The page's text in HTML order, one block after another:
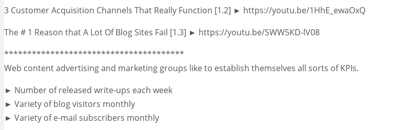
3 Customer Acquisition Channels That Really Function [1.2] ► https://youtu.be/1HhE_ewaOxQ
The # 1 Reason that A Lot Of Blog Sites Fail [1.3] ► https://youtu.be/SWW5KD-lV08
***************************************
Web content advertising and marketing groups like to establish themselves all sorts of KPIs.
► Number of released write-ups each week
► Variety of blog visitors monthly
► Variety of e-mail subscribers monthly